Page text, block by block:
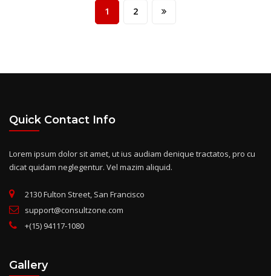
1 2
Quick Contact Info
Lorem ipsum dolor sit amet, ut ius audiam denique tractatos, pro cu
dicat quidam neglegentur. Vel mazim aliquid.
2130 Fulton Street, San Francisco
support@consultzone.com
+(15) 94117-1080
Gallery